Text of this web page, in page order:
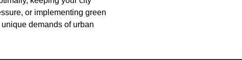
or implementing green
demands of urban